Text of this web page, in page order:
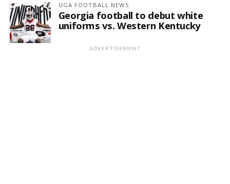
UGA FOOTBALL NEWS
Georgia football to debut white
uniforms vs. Western Kentucky
ADVERTISEMENT